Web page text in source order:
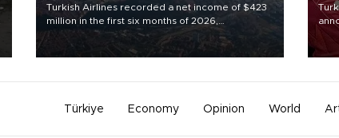
Turkish Airlines recorded a net income of $423
million in the first six months of 2026,
representing a 34.6 percent year-on-year
decline, according to the carrier’s financial
Türkiye Economy Opinion World